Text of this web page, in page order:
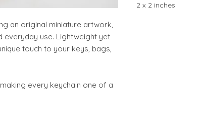
an original miniature artwork,
everyday use. Lightweight yet
touch to your keys, bags,
every keychain one of a
2 x 2 inches